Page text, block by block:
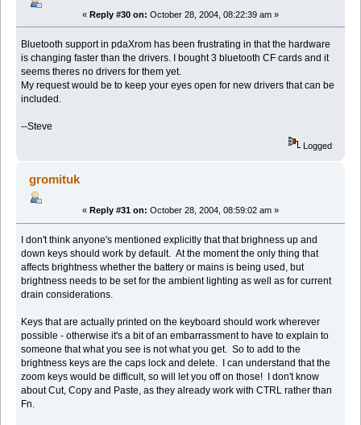
« Reply #30 on: October 28, 2004, 08:22:39 am »
Bluetooth support in pdaXrom has been frustrating in that the hardware
is changing faster than the drivers. I bought 3 bluetooth CF cards and it
seems theres no drivers for them yet.
My request would be to keep your eyes open for new drivers that can be
included.
--Steve
Logged
gromituk
« Reply #31 on: October 28, 2004, 08:59:02 am »
I don't think anyone's mentioned explicitly that that brighness up and
down keys should work by default. At the moment the only thing that
affects brightness whether the battery or mains is being used, but
brightness needs to be set for the ambient lighting as well as for current
drain considerations.
Keys that are actually printed on the keyboard should work wherever
possible - otherwise it's a bit of an embarrassment to have to explain to
someone that what you see is not what you get. So to add to the
brightness keys are the caps lock and delete. I can understand that the
zoom keys would be difficult, so will let you off on those! I don't know
about Cut, Copy and Paste, as they already work with CTRL rather than
Fn.